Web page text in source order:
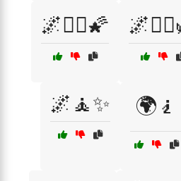
🌌🧘‍♀️🌠
🌌🧘✨ 🌍🧎